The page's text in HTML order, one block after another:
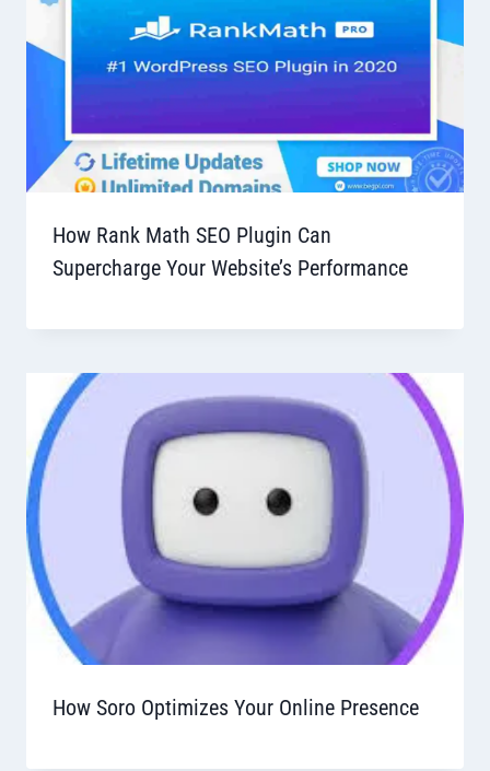
How Rank Math SEO Plugin Can
Supercharge Your Website’s Performance
How Soro Optimizes Your Online Presence